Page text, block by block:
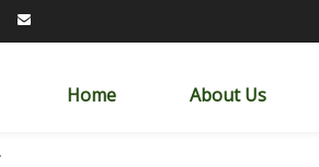

Home About Us